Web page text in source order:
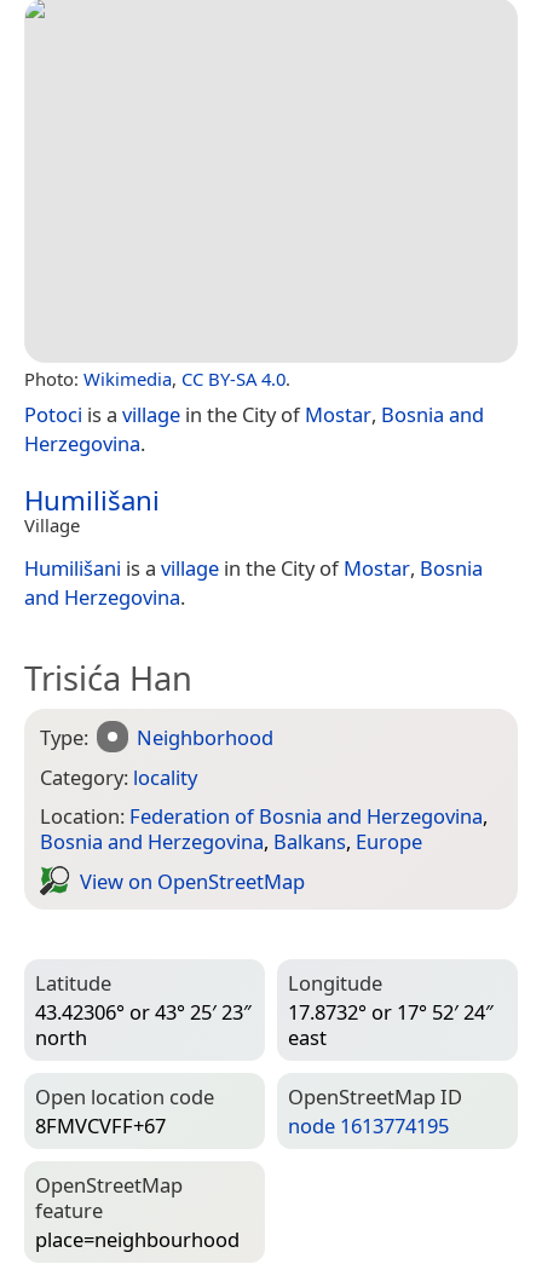
Photo: Wikimedia, CC BY-SA 4.0.
Potoci is a village in the City ofMostar, Bosnia and
Herzegovina.
Humilišani
Village
Humilišani is a village in the City ofMostar, Bosnia
and Herzegovina.
Trisića Han
Type:
Neighborhood
Category: locality
Location: Federation of Bosnia and Herzegovina,
Bosnia and Herzegovina, Balkans, Europe
View on Open­Street­Map
Latitude
43.42306° or 43° 25′ 23″
north
Longitude
17.8732° or 17° 52′ 24″
east
Open location code
8FMVCVFF+67
Open­Street­Map ID
node 1613774195
Open­Street­Map
feature
place=­neighbourhood